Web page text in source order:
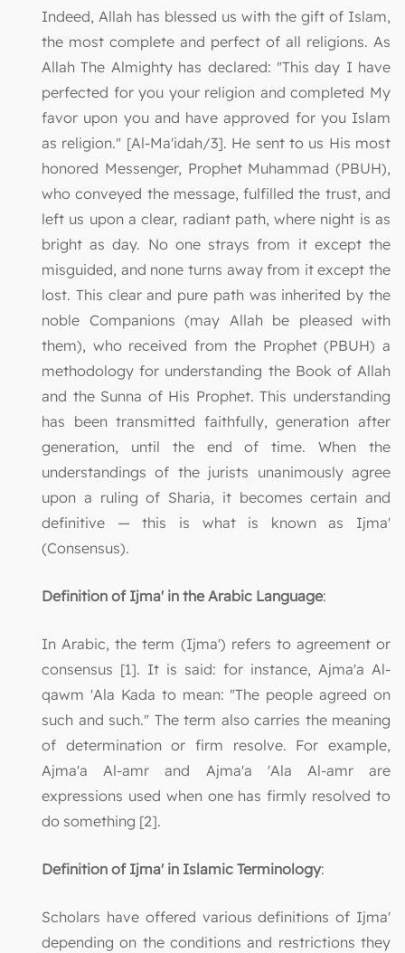
Indeed, Allah has blessed us with the gift of Islam,
the most complete and perfect of all religions. As
Allah The Almighty has declared: "This day I have
perfected for you your religion and completed My
favor upon you and have approved for you Islam
as religion." [Al-Ma'idah/3]. He sent to us His most
honored Messenger, Prophet Muhammad (PBUH),
who conveyed the message, fulfilled the trust, and
left us upon a clear, radiant path, where night is as
bright as day. No one strays from it except the
misguided, and none turns away from it except the
lost. This clear and pure path was inherited by the
noble Companions (may Allah be pleased with
them), who received from the Prophet (PBUH) a
methodology for understanding the Book of Allah
and the Sunna of His Prophet. This understanding
has been transmitted faithfully, generation after
generation, until the end of time. When the
understandings of the jurists unanimously agree
upon a ruling of Sharia, it becomes certain and
definitive — this is what is known as Ijma'
(Consensus).
Definition of Ijma' in the Arabic Language:
In Arabic, the term (Ijma') refers to agreement or
consensus [1]. It is said: for instance, Ajma'a Al-
qawm 'Ala Kada to mean: "The people agreed on
such and such." The term also carries the meaning
of determination or firm resolve. For example,
Ajma'a Al-amr and Ajma'a 'Ala Al-amr are
expressions used when one has firmly resolved to
do something [2].
Definition of Ijma' in Islamic Terminology:
Scholars have offered various definitions of Ijma'
depending on the conditions and restrictions they